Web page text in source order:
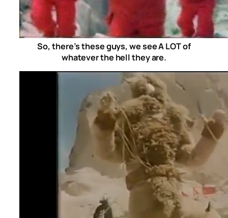
So, there’s these guys, we see A LOT of
whatever the hell they are.